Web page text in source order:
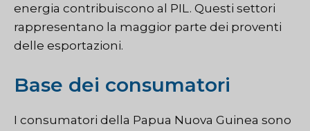
energia contribuiscono al PIL. Questi settori
rappresentano la maggior parte dei proventi
delle esportazioni.
Base dei consumatori
I consumatori della Papua Nuova Guinea sono